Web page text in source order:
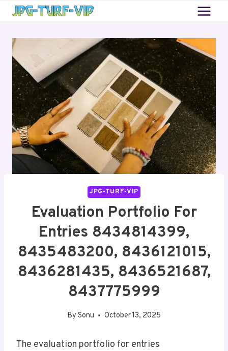
Skip
JPG-TURF-VIP
Evaluation Portfolio For
Entries 8434814399,
8435483200, 8436121015,
8436281435, 8436521687,
8437775999
By Sonu October 13, 2025
The evaluation portfolio for entries